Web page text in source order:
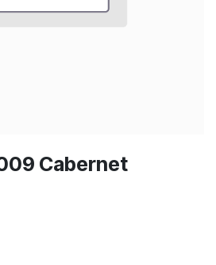
Cabernet